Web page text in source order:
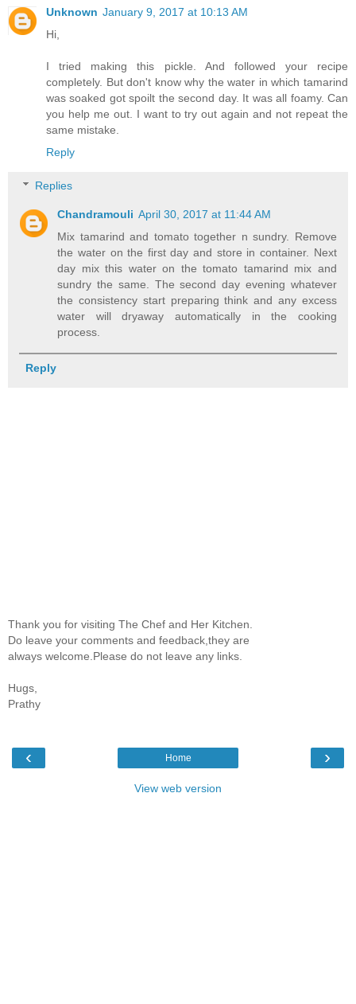
Unknown January 9, 2017 at 10:13 AM
Hi,
I tried making this pickle. And followed your recipe
completely. But don't know why the water in which tamarind
was soaked got spoilt the second day. It was all foamy. Can
you help me out. I want to try out again and not repeat the
same mistake.
Reply
Replies
Chandramouli April 30, 2017 at 11:44 AM
Mix tamarind and tomato together n sundry. Remove
the water on the first day and store in container. Next
day mix this water on the tomato tamarind mix and
sundry the same. The second day evening whatever
the consistency start preparing think and any excess
water will dryaway automatically in the cooking
process.
Reply
Thank you for visiting The Chef and Her Kitchen.
Do leave your comments and feedback,they are
always welcome.Please do not leave any links.
Hugs,
Prathy
‹ ›
Home
View web version